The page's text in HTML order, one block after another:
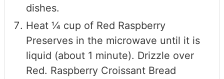
dishes.
Heat ¼ cup of Red Raspberry
Preserves in the microwave until it is
liquid (about 1 minute). Drizzle over
Red. Raspberry Croissant Bread